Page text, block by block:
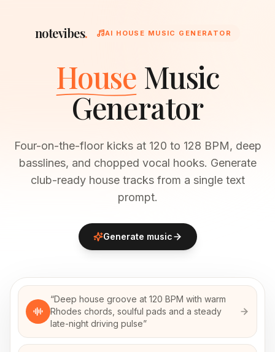
notevibes. AI HOUSE MUSIC GENERATOR
House Music
Generator
Four-on-the-floor kicks at 120 to 128 BPM, deep
basslines, and chopped vocal hooks. Generate
club-ready house tracks from a single text
prompt.
Generate music
“Deep house groove at 120 BPM with warm
Rhodes chords, soulful pads and a steady
late-night driving pulse”